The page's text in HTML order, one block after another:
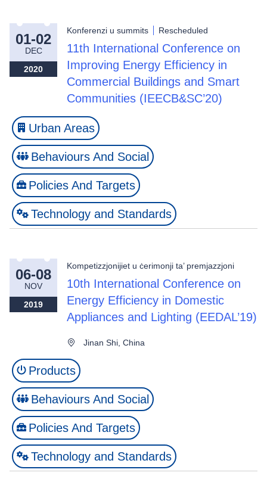
01-02
DEC
2020
Konferenzi u summits Rescheduled
11th International Conference on
Improving Energy Efficiency in
Commercial Buildings and Smart
Communities (IEECB&SC’20)
Urban Areas
Behaviours And Social
Policies And Targets
Technology and Standards
06-08
NOV
2019
Kompetizzjonijiet u ċerimonji ta’ premjazzjoni
10th International Conference on
Energy Efficiency in Domestic
Appliances and Lighting (EEDAL’19)
Jinan Shi, China
Products
Behaviours And Social
Policies And Targets
Technology and Standards